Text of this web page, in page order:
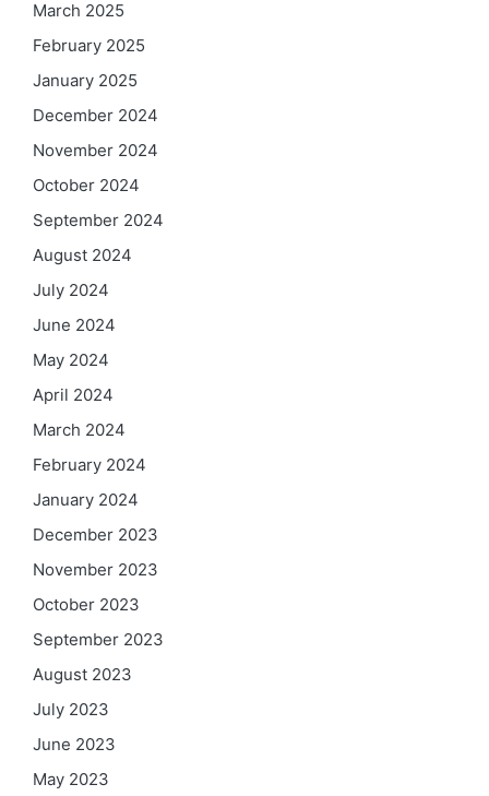
March 2025
February 2025
January 2025
December 2024
November 2024
October 2024
September 2024
August 2024
July 2024
June 2024
May 2024
April 2024
March 2024
February 2024
January 2024
December 2023
November 2023
October 2023
September 2023
August 2023
July 2023
June 2023
May 2023